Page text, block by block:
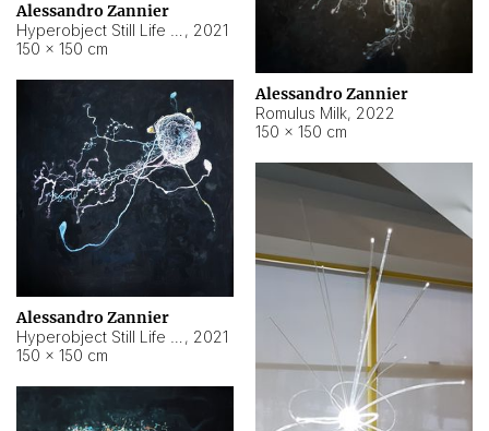
Alessandro Zannier
, 2021
150 × 150 cm
Alessandro Zannier
Romulus Milk, 2022
150 × 150 cm
Alessandro Zannier
, 2021
150 × 150 cm